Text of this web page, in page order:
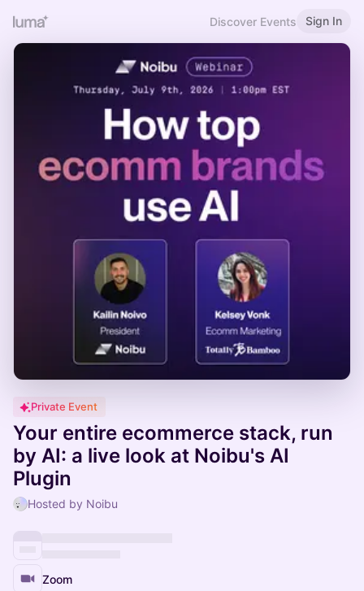
Discover Events Sign In
Private Event
Your entire ecommerce stack, run
by AI: a live look at Noibu's AI
Plugin
Hosted by Noibu
Zoom